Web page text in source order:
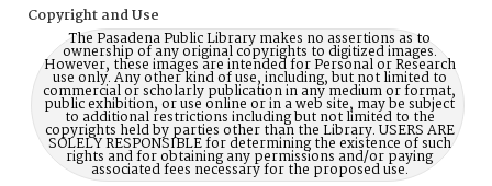
Copyright and Use
The Pasadena Public Library makes no assertions as to
ownership of any original copyrights to digitized images.
However, these images are intended for Personal or Research
use only. Any other kind of use, including, but not limited to
commercial or scholarly publication in any medium or format,
public exhibition, or use online or in a web site, may be subject
to additional restrictions including but not limited to the
copyrights held by parties other than the Library. USERS ARE
SOLELY RESPONSIBLE for determining the existence of such
rights and for obtaining any permissions and/or paying
associated fees necessary for the proposed use.